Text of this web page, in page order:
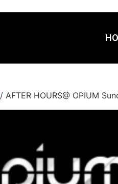
/ AFTER HOURS@ OPIUM